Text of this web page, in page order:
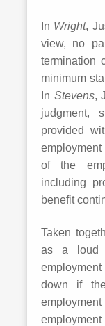
In Wright,
view, no
termination
minimum
In Stevens,
judgment,
provided
of the
including
benefit
Taken
as a loud
down if